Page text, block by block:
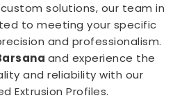
solutions, our team in
to meeting your specific
and professionalism.
and experience the
and reliability with our
Extrusion Profiles.